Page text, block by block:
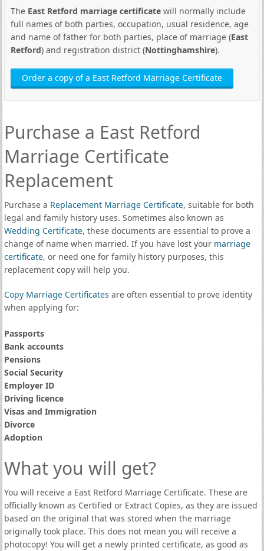
The East Retford marriage certificatewill normally include
full names of both parties, occupation, usual residence, age
and name of father for both parties, place of marriage (East
Retford) and registration district (Nottinghamshire).
Order a copy of a East Retford Marriage Certificate
Purchase a East Retford
Marriage Certificate
Replacement
Purchase a Replacement Marriage Certificate, suitable for both
legal and family history uses. Sometimes also known as
Wedding Certificate, these documents are essential to prove a
change of name when married. If you have lost your marriage
certificate, or need one for family history purposes, this
replacement copy will help you.
Copy Marriage Certificates are often essential to prove identity
when applying for:
Passports
Bank accounts
Pensions
Social Security
Employer ID
Driving licence
Visas and Immigration
Divorce
Adoption
What you will get?
You will receive a East Retford Marriage Certificate. These are
officially known as Certified or Extract Copies, as they are issued
based on the original that was stored when the marriage
originally took place. This does not mean you will receive a
photocopy! You will get a newly printed certificate, as good as